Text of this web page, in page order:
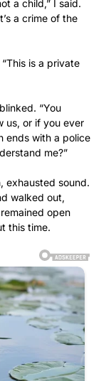
a child,” I said.
a crime of the
is a private
“You
us, or if you ever
ends with a police
me?”
exhausted sound.
walked out,
open
this time.